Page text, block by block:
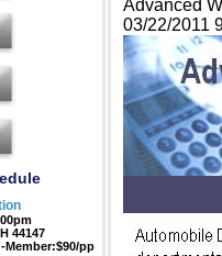
44147
Member:$90/pp
Advanced
03/22/2011